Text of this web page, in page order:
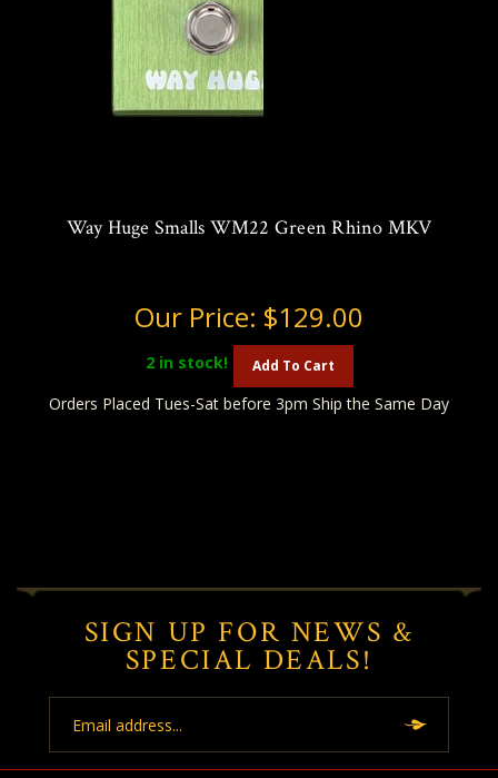
Way Huge Smalls WM22 Green Rhino MKV
Our Price: $129.00
2in stock! Add To Cart
Orders Placed Tues-Sat before 3pm Ship the Same Day
SIGN UP FOR NEWS &
SPECIAL DEALS!
Address